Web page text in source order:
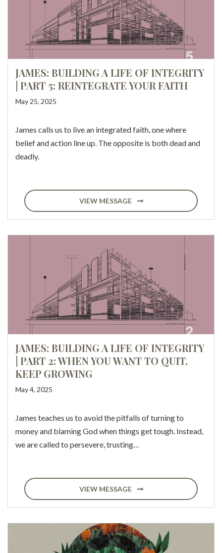
JAMES: BUILDING A LIFE OF INTEGRITY
| PART 5: REINTEGRATE YOUR FAITH
May 25, 2025
James calls us to live an integrated faith, one where
belief and action line up. The opposite is both dead and
deadly.
VIEW MESSAGE
JAMES: BUILDING A LIFE OF INTEGRITY
| PART 2: WHEN YOU WANT TO QUIT,
KEEP GROWING
May 4, 2025
James teaches us to avoid the pitfalls of turning to
money and blaming God when things get tough. Instead,
we are called to persevere, trusting…
VIEW MESSAGE